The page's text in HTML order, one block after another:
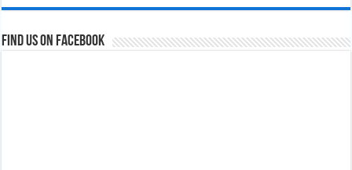
Find us on Facebook